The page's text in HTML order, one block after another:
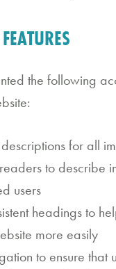
the following
for all
to describe
users
headings to
more easily
to ensure that